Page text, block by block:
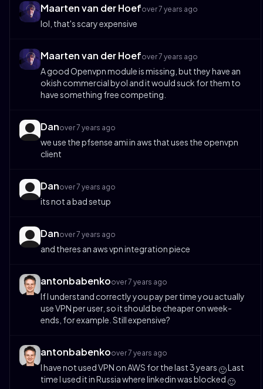
Maarten van der Hoefover 7 years ago
lol, that's scary expensive
Maarten van der Hoefover 7 years ago
A good Openvpn module is missing, but they have an
okish commercial byol and it would suck for them to
have something free competing.
Danover 7 years ago
we use the pfsense ami in aws that uses the openvpn
client
Danover 7 years ago
its not a bad setup
Danover 7 years ago
and theres an aws vpn integration piece
antonbabenkoover 7 years ago
If I understand correctly you pay per time you actually
use VPN per user, so it should be cheaper on week-
ends, for example. Still expensive?
antonbabenkoover 7 years ago
I have not used VPN on AWS for the last 3 years🙂Last
time I used it in Russia where linkedin was blocked🙂